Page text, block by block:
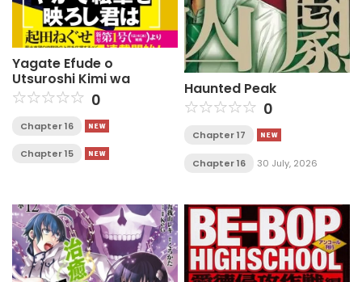
Yagate Efude o
Utsuroshi Kimi wa
0
Chapter 16
Chapter 15
Haunted Peak
0
Chapter 17
Chapter 16 30 July, 2026